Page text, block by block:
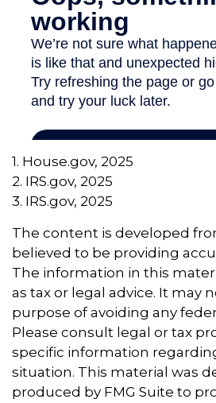
1. House.gov, 2025
2. IRS.gov, 2025
3. IRS.gov, 2025
The content is developed
believed to be providing
The information in this
as tax or legal advice. It may
purpose of avoiding any
Please consult legal or tax
specific information
situation. This material was
produced by FMG Suite to